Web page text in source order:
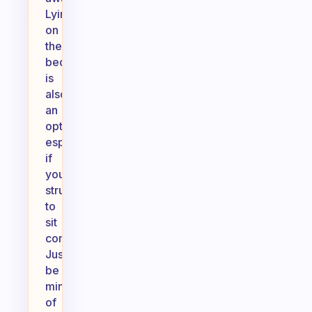
Lying
on
the
bed
is
also
an
option,
especially
if
you
struggle
to
sit
comfortably.
Just
be
mindful
of